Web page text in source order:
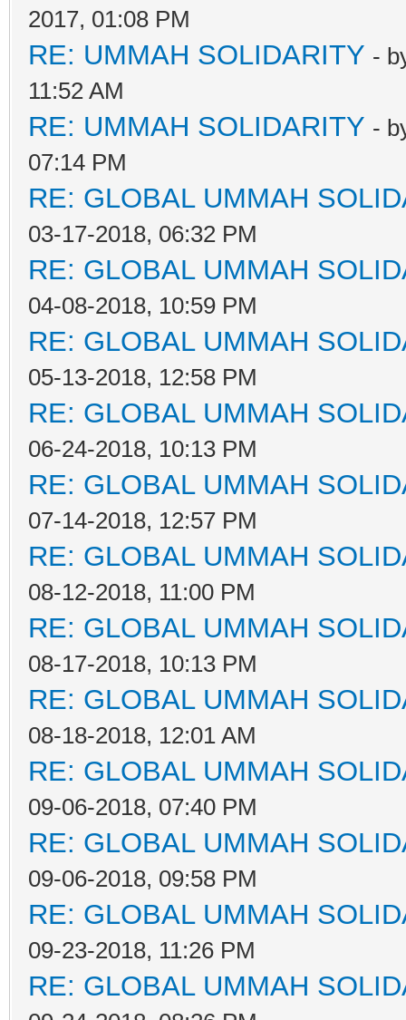
2017, 01:08 PM
RE: UMMAH SOLIDARITY -
11:52 AM
RE: UMMAH SOLIDARITY -
07:14 PM
RE: GLOBAL UMMAH
03-17-2018, 06:32 PM
RE: GLOBAL UMMAH
04-08-2018, 10:59 PM
RE: GLOBAL UMMAH
05-13-2018, 12:58 PM
RE: GLOBAL UMMAH
06-24-2018, 10:13 PM
RE: GLOBAL UMMAH
07-14-2018, 12:57 PM
RE: GLOBAL UMMAH
08-12-2018, 11:00 PM
RE: GLOBAL UMMAH
08-17-2018, 10:13 PM
RE: GLOBAL UMMAH
08-18-2018, 12:01 AM
RE: GLOBAL UMMAH
09-06-2018, 07:40 PM
RE: GLOBAL UMMAH
09-06-2018, 09:58 PM
RE: GLOBAL UMMAH
09-23-2018, 11:26 PM
RE: GLOBAL UMMAH